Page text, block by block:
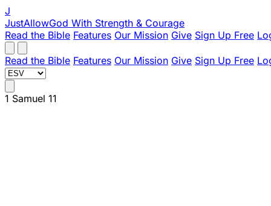
J
JustAllowGod With Strength & Courage
Read the Bible Features Our Mission Give Sign Up Free
Read the Bible Features Our Mission Give Sign Up Free
1 Samuel 11